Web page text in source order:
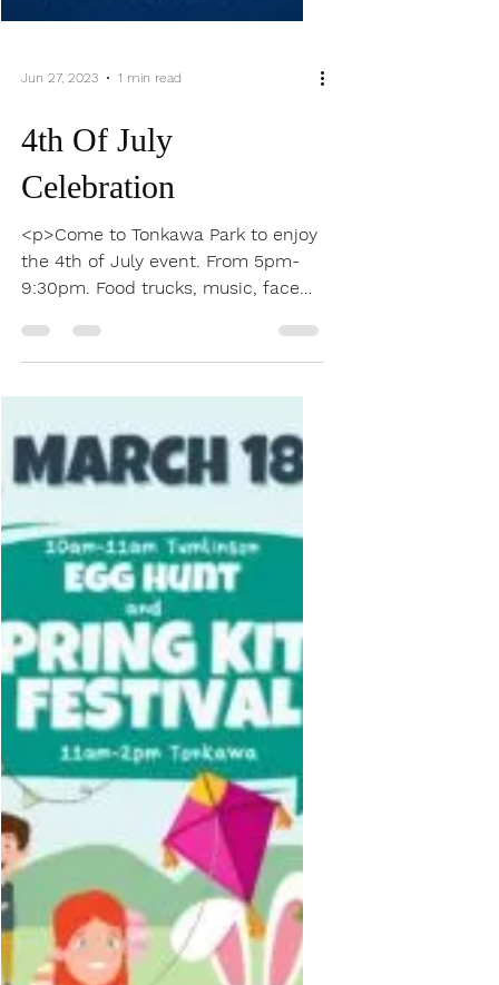
Jun 27, 2023
Celebration
<p>Come to Tonkawa Park to enjoy
9:30pm. Food trucks, music, face
painting, foam cannon, spry water
tag, bounce house, obstacle course,
and Fireworks start at 9pm. Free
water and ice cream! Bring your
chairs and picnic blankets to grab
a good spot for the show!</p>